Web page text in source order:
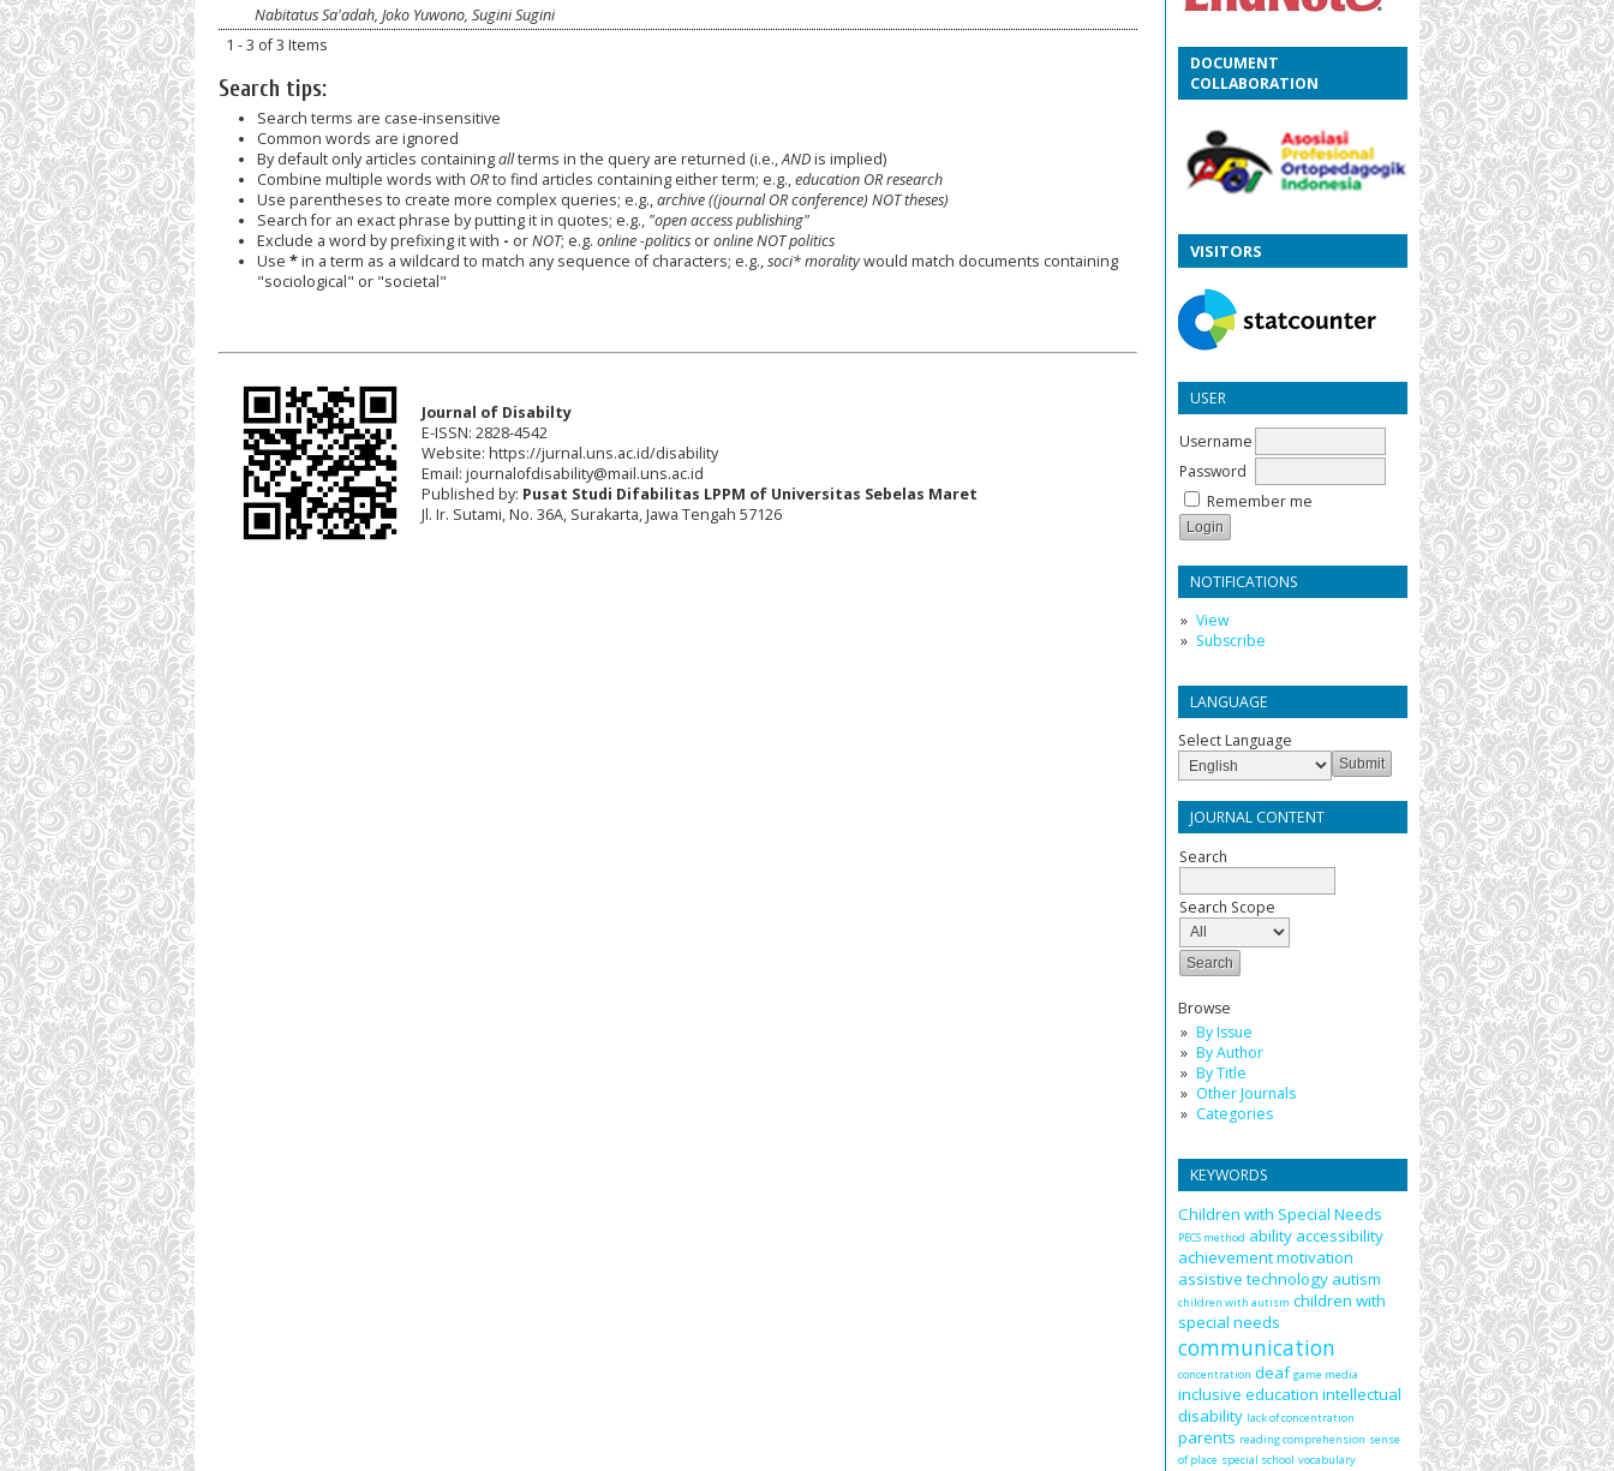
DOCUMENT
COLLABORATION
VISITORS
USER
Username
Password
Remember me
NOTIFICATIONS
View
Subscribe
LANGUAGE
Select Language
JOURNAL CONTENT
Search
Search Scope
Browse
By Issue
By Author
By Title
Other Journals
Categories
KEYWORDS
Children with Special Needs
PECS method ability accessibility
achievement motivation
assistive technology autism
children with autism children with
special needs
communication
concentration deaf game media
inclusive education intellectual
disability lack of concentration
parents reading comprehension sense
of place special school vocabulary
Nabitatus Sa'adah, Joko Yuwono, Sugini Sugini
1 - 3 of 3 Items
Search tips:
Search terms are case-insensitive
Common words are ignored
By default only articles containingallterms in the query are returned (i.e.,ANDis implied)
Combine multiple words with ORto find articles containing either term; e.g.,education OR research
Use parentheses to create more complex queries; e.g.,archive ((journal OR conference) NOT theses)
Search for an exact phrase by putting it in quotes; e.g., "open access publishing"
Exclude a word by prefixing it with - orNOT; e.g. online -politicsoronline NOT politics
Use *in a term as a wildcard to match any sequence of characters; e.g.,soci* moralitywould match documents containing
"sociological" or "societal"
Journal of Disabilty
E-ISSN: 2828-4542
Website: https://jurnal.uns.ac.id/disability
Email: journalofdisability@mail.uns.ac.id
Published by: Pusat Studi Difabilitas LPPM of Universitas Sebelas Maret
Jl. Ir. Sutami, No. 36A, Surakarta, Jawa Tengah 57126